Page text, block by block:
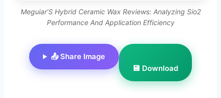
Meguiar’S Hybrid Ceramic Wax Reviews: Analyzing Sio2
Performance And Application Efficiency
📤 Share Image
💾 Download